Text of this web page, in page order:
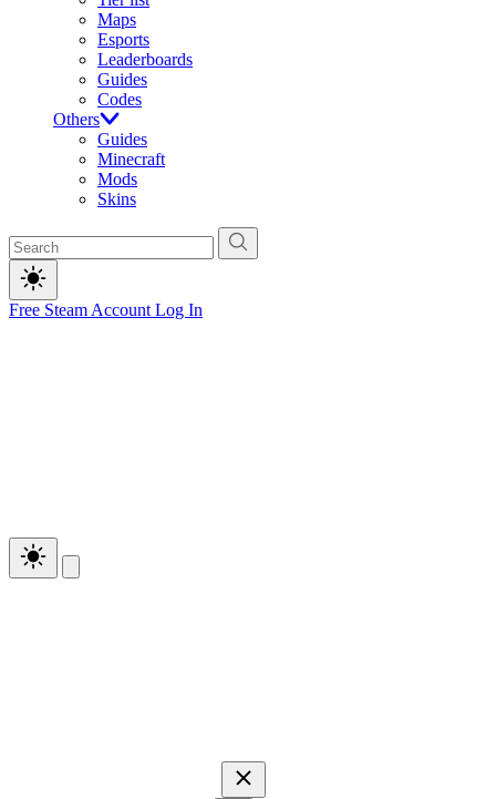
Maps
Esports
Leaderboards
Guides
Codes
Others
Guides
Minecraft
Mods
Skins
Free Steam Account Log In